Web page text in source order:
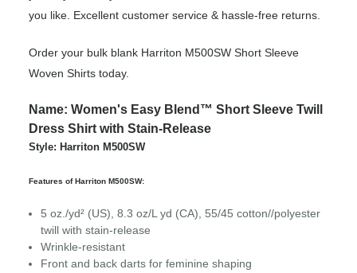
you like. Excellent customer service & hassle-free returns.
Order your bulk blank Harriton M500SW Short Sleeve
Woven Shirts today.
Name: Women's Easy Blend™ Short Sleeve Twill
Dress Shirt with Stain-Release
Style: Harriton M500SW
Features of Harriton M500SW:
5 oz./yd² (US), 8.3 oz/L yd (CA), 55/45 cotton//polyester
twill with stain-release
Wrinkle-resistant
Front and back darts for feminine shaping